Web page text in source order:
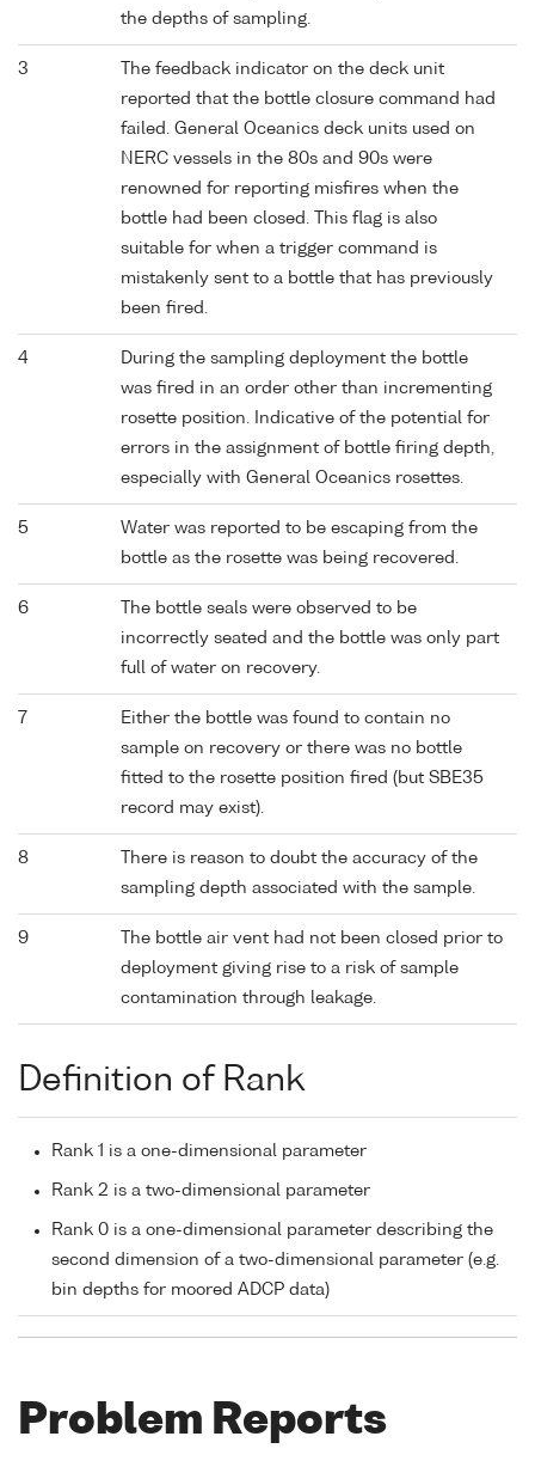
the depths of sampling.
3
The feedback indicator on the deck unit
reported that the bottle closure command had
failed. General Oceanics deck units used on
NERC vessels in the 80s and 90s were
renowned for reporting misfires when the
bottle had been closed. This flag is also
suitable for when a trigger command is
mistakenly sent to a bottle that has previously
been fired.
4
During the sampling deployment the bottle
was fired in an order other than incrementing
rosette position. Indicative of the potential for
errors in the assignment of bottle firing depth,
especially with General Oceanics rosettes.
5
Water was reported to be escaping from the
bottle as the rosette was being recovered.
6
The bottle seals were observed to be
incorrectly seated and the bottle was only part
full of water on recovery.
7
Either the bottle was found to contain no
sample on recovery or there was no bottle
fitted to the rosette position fired (but SBE35
record may exist).
8
There is reason to doubt the accuracy of the
sampling depth associated with the sample.
9
The bottle air vent had not been closed prior to
deployment giving rise to a risk of sample
contamination through leakage.
Definition of Rank
Rank 1 is a one-dimensional parameter
Rank 2 is a two-dimensional parameter
Rank 0 is a one-dimensional parameter describing the
second dimension of a two-dimensional parameter (e.g.
bin depths for moored ADCP data)
Problem Reports